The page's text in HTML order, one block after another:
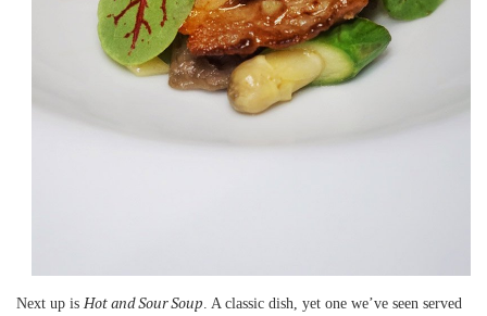
Next up is Hot and Sour Soup . A classic dish, yet one we’ve seen served